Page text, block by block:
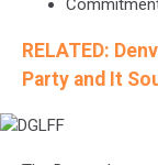
RELATED:
Party and It